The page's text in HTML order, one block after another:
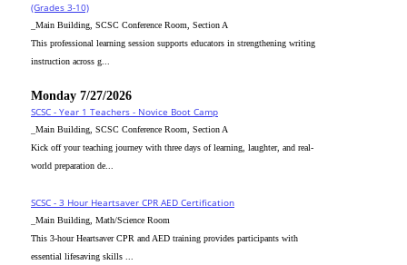
(Grades 3-10)
_Main Building, SCSC Conference Room, Section A
This professional learning session supports educators in strengthening writing
instruction across g...
Monday 7/27/2026
SCSC - Year 1 Teachers - Novice Boot Camp
_Main Building, SCSC Conference Room, Section A
Kick off your teaching journey with three days of learning, laughter, and real-
world preparation de...
SCSC - 3 Hour Heartsaver CPR AED Certification
_Main Building, Math/Science Room
This 3-hour Heartsaver CPR and AED training provides participants with
essential lifesaving skills ...